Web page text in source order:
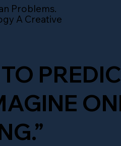
Problems.
A Creative